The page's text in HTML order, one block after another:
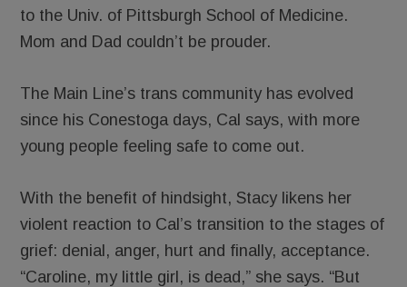
to the Univ. of Pittsburgh School of Medicine.
Mom and Dad couldn’t be prouder.
The Main Line’s trans community has evolved
since his Conestoga days, Cal says, with more
young people feeling safe to come out.
With the benefit of hindsight, Stacy likens her
violent reaction to Cal’s transition to the stages of
grief: denial, anger, hurt and finally, acceptance.
“Caroline, my little girl, is dead,” she says. “But